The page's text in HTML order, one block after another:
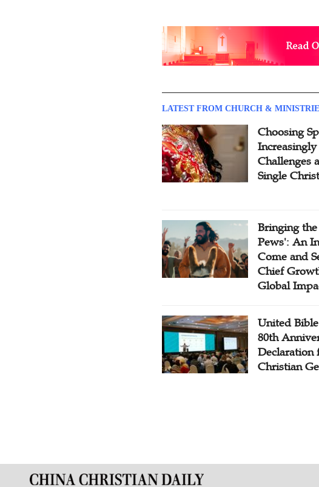
LATEST FROM CHURCH &
Choosing
Challenges
Single
Bringing
Pews': An
Come and
Chief
Global
United
80th
Declaration
Christian